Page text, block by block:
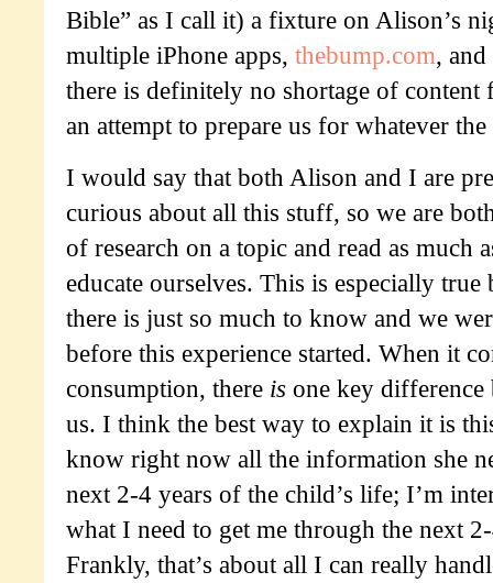
Bible” as I call it) a fixture on Alison’s
multiple iPhone apps, thebump.com, and
there is definitely no shortage of content
an attempt to prepare us for whatever
I would say that both Alison and I are
curious about all this stuff, so we are
of research on a topic and read as much
educate ourselves. This is especially true
there is just so much to know and we
before this experience started. When it
consumption, there is one key
us. I think the best way to explain it is
know right now all the information she
next 2-4 years of the child’s life; I’m
what I need to get me through the next
Frankly, that’s about all I can really